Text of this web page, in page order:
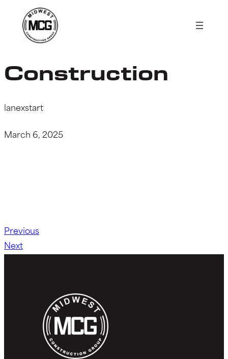
content
Construction
lanexstart
March 6, 2025
Previous
Next